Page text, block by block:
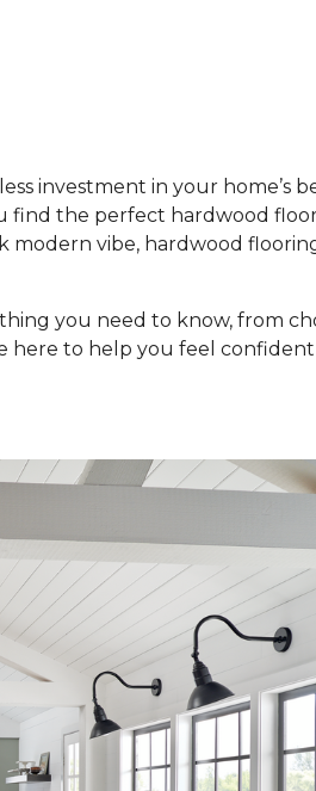
investment in your home’s
the perfect hardwood
vibe, hardwood
you need to know, from
here to help you feel